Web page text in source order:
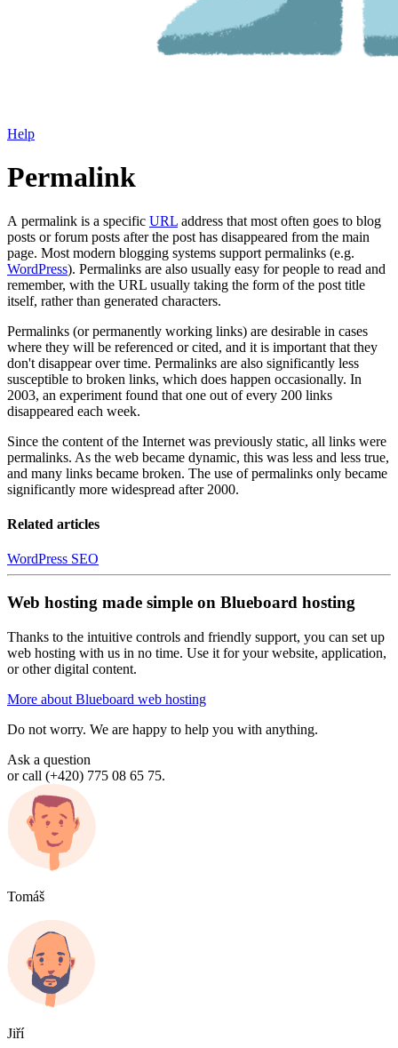
Help
Permalink
A permalink is a specific URL address that most often goes to blog
posts or forum posts after the post has disappeared from the main
page. Most modern blogging systems support permalinks (e.g.
WordPress). Permalinks are also usually easy for people to read and
remember, with the URL usually taking the form of the post title
itself, rather than generated characters.
Permalinks (or permanently working links) are desirable in cases
where they will be referenced or cited, and it is important that they
don't disappear over time. Permalinks are also significantly less
susceptible to broken links, which does happen occasionally. In
2003, an experiment found that one out of every 200 links
disappeared each week.
Since the content of the Internet was previously static, all links were
permalinks. As the web became dynamic, this was less and less true,
and many links became broken. The use of permalinks only became
significantly more widespread after 2000.
Related articles
WordPress SEO
Web hosting made simple on Blueboard hosting
Thanks to the intuitive controls and friendly support, you can set up
web hosting with us in no time. Use it for your website, application,
or other digital content.
More about Blueboard web hosting
Do not worry. We are happy to help you with anything.
Ask a question
or call (+420) 775 08 65 75.
Tomáš
Jiří